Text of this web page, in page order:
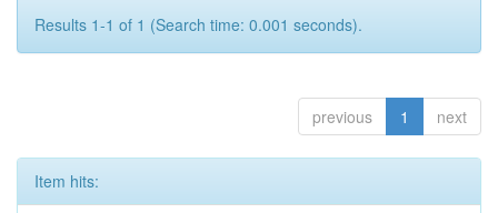
Results 1-1 of 1 (Search time: 0.001 seconds).
previous 1 next
Item hits: